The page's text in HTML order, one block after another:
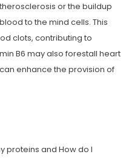
or the buildup
to the mind cells. This
clots, contributing to
B6 may also forestall heart
enhance the provision of
proteins and How do I